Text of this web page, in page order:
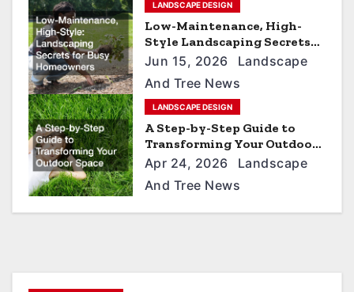
t
o
n
LANDSCAPE DESIGN
Low-Maintenance, High-
Style Landscaping Secrets
for Busy Homeowners
Jun 15, 2026
Landscape
And Tree News
LANDSCAPE DESIGN
A Step-by-Step Guide to
Transforming Your Outdoor
Space
Apr 24, 2026
Landscape
And Tree News